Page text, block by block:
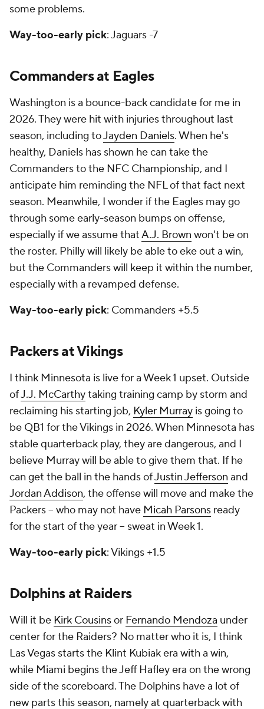
some problems.
Way-too-early pick: Jaguars -7
Commanders at Eagles
Washington is a bounce-back candidate for me in
2026. They were hit with injuries throughout last
season, including toJayden Daniels. When he's
healthy, Daniels has shown he can take the
Commanders to the NFC Championship, and I
anticipate him reminding the NFL of that fact next
season. Meanwhile, I wonder if the Eagles may go
through some early-season bumps on offense,
especially if we assume thatA.J. Brown won't be on
the roster. Philly will likely be able to eke out a win,
but the Commanders will keep it within the number,
especially with a revamped defense.
Way-too-early pick: Commanders +5.5
Packers at Vikings
I think Minnesota is live for a Week 1 upset. Outside
ofJ.J. McCarthytaking training camp by storm and
reclaiming his starting job, Kyler Murray is going to
be QB1 for the Vikings in 2026. When Minnesota has
stable quarterback play, they are dangerous, and I
believe Murray will be able to give them that. If he
can get the ball in the hands ofJustin Jefferson and
Jordan Addison, the offense will move and make the
Packers -- who may not have Micah Parsons ready
for the start of the year -- sweat in Week 1.
Way-too-early pick: Vikings +1.5
Dolphins at Raiders
Will it be Kirk Cousinsor Fernando Mendoza under
center for the Raiders? No matter who it is, I think
Las Vegas starts the Klint Kubiak era with a win,
while Miami begins the Jeff Hafley era on the wrong
side of the scoreboard. The Dolphins have a lot of
new parts this season, namely at quarterback with